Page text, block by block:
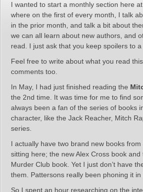
I wanted to start a monthly section here
where on the first of every month, I talk
in the prior month, and talk a bit about
we can all learn about new authors, and
read. I just ask that you keep spoilers to a
Feel free to write about what you read
comments too.
In May, I had just finished reading the
the 2nd time. It was time for me to find
always been a fan of the series of books
character, like the Jack Reacher, Mitch
series.
I actually have two brand new books
sitting here; the new Alex Cross book
Murder Club book. Yet I just don’t have
them. Pattersons really been phoning it in
So I spent an hour researching on the